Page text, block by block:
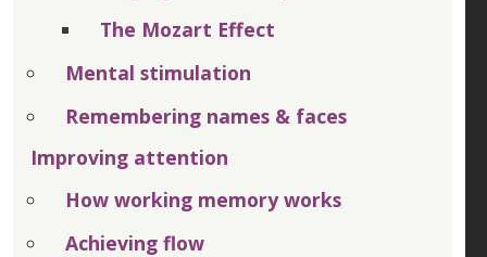
The Mozart Effect
Mental stimulation
Remembering names & faces
Improving attention
How working memory works
Achieving flow